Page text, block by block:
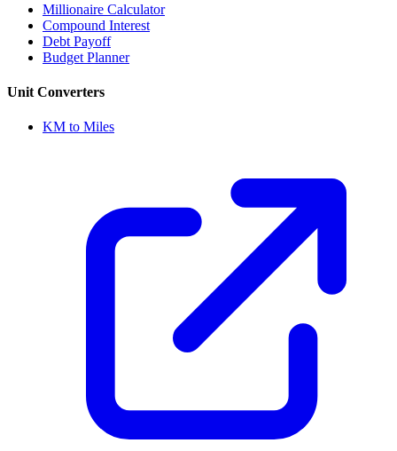
Millionaire Calculator
Compound Interest
Debt Payoff
Budget Planner
Unit Converters
KM to Miles